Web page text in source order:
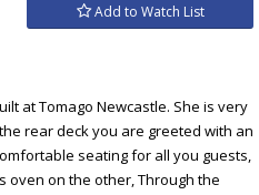
Add to Watch List
at Tomago Newcastle. She is very
rear deck you are greeted with an
seating for all you guests,
oven on the other, Through the